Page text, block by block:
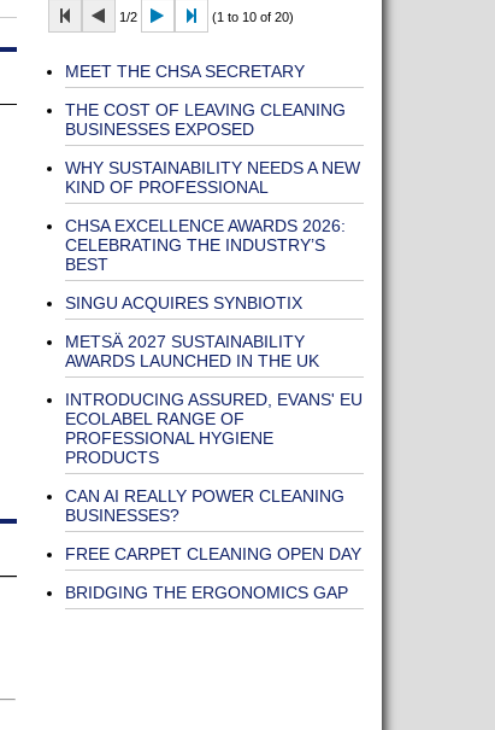
1/2 (1 to 10 of 20)
MEET THE CHSA SECRETARY
THE COST OF LEAVING CLEANING
BUSINESSES EXPOSED
WHY SUSTAINABILITY NEEDS A NEW
KIND OF PROFESSIONAL
CHSA EXCELLENCE AWARDS 2026:
CELEBRATING THE INDUSTRY’S
BEST
SINGU ACQUIRES SYNBIOTIX
METSÄ 2027 SUSTAINABILITY
AWARDS LAUNCHED IN THE UK
INTRODUCING ASSURED, EVANS' EU
ECOLABEL RANGE OF
PROFESSIONAL HYGIENE
PRODUCTS
CAN AI REALLY POWER CLEANING
BUSINESSES?
FREE CARPET CLEANING OPEN DAY
BRIDGING THE ERGONOMICS GAP